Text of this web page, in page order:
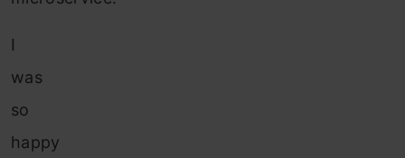
I
was
so
happy